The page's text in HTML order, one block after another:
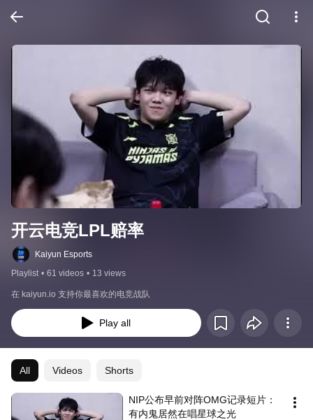
开云电竞LPL赔率
Kaiyun Esports
Playlist • 61 videos • 13 views
在 kaiyun.io 支持你最喜欢的电竞战队
Play all
All Videos Shorts
NIP公布早前对阵OMG记录短片：
有内鬼居然在唱星球之光